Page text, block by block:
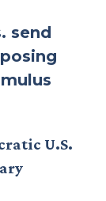
send
U.S.